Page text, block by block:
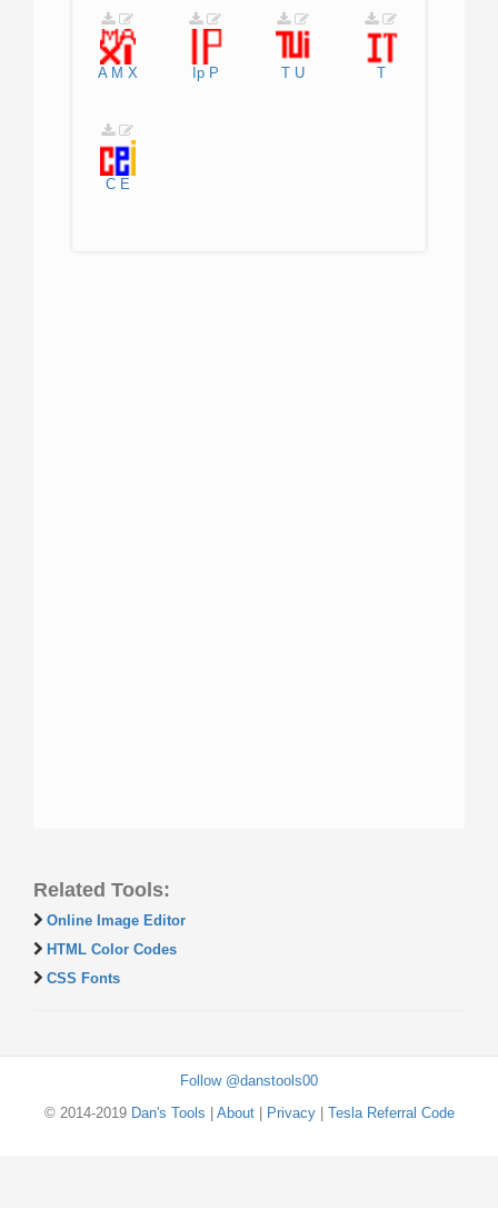
A M X Ip P T U T
C E
Related Tools:
Online Image Editor
HTML Color Codes
CSS Fonts
Follow @danstools00
© 2014-2019 Dan's Tools About| Privacy| Tesla Referral Code